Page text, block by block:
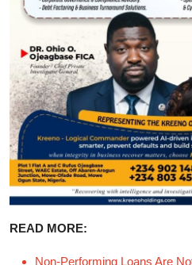
READ MORE:
Non-Performing Loans Are